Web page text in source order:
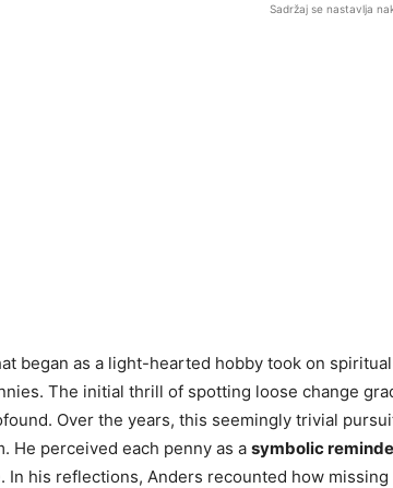
Sadržaj se nastavlja
began as a light-hearted hobby took on
The initial thrill of spotting loose change
Over the years, this seemingly trivial
He perceived each penny as a symbolic
In his reflections, Anders recounted how